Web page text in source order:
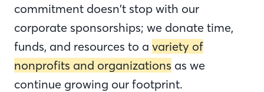
commitment doesn’t stop with our
corporate sponsorships; we donate time,
funds, and resources to a variety of
nonprofits and organizations as we
continue growing our footprint.